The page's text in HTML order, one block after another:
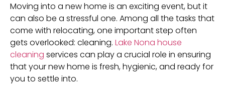
Moving into a new home is an exciting event, but it
can also be a stressful one. Among all the tasks that
come with relocating, one important step often
gets overlooked: cleaning. Lake Nona house
cleaning services can play a crucial role in ensuring
that your new home is fresh, hygienic, and ready for
you to settle into.